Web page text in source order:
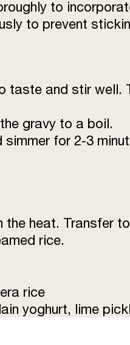
to
to prevent
taste and stir
gravy to a boil.
for 2-3
the heat. Transfer
rice.
rice
yoghurt, lime